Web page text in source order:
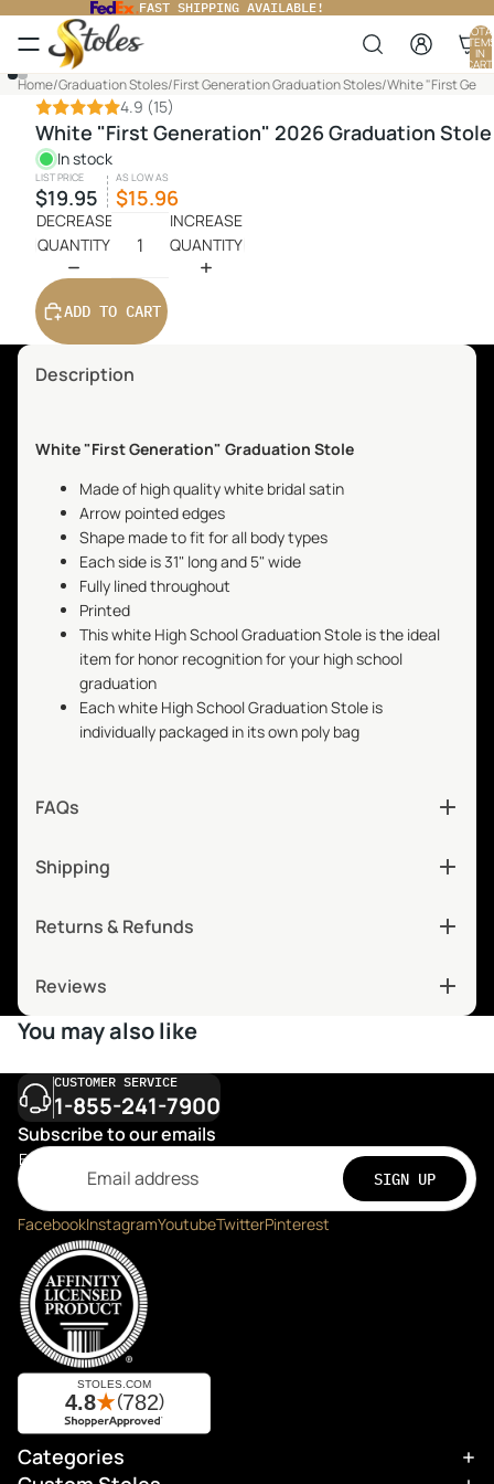
FAST SHIPPING AVAILABLE!
IN
CART:
0
Home/Graduation Stoles/First Generation Graduation Stoles/White "First
PLAY
4.9 (15)
White "First Generation" 2026 Graduation Stole
In stock
LIST PRICE
$19.95
AS LOW AS
$15.96
DECREASE
QUANTITY
INCREASE
QUANTITY
ADD TO CART
Description
White "First Generation" Graduation Stole
Made of high quality white bridal satin
Arrow pointed edges
Shape made to fit for all body types
Each side is 31" long and 5" wide
Fully lined throughout
Printed
This white High School Graduation Stole is the ideal
item for honor recognition for your high school
graduation
Each white High School Graduation Stole is
individually packaged in its own poly bag
FAQs
Shipping
Returns & Refunds
Reviews
You may also like
CUSTOMER SERVICE
1-855-241-7900
Subscribe to our emails
Email
SIGN UP
FacebookInstagramYoutubeTwitterPinterest
CategoriesRefund policy